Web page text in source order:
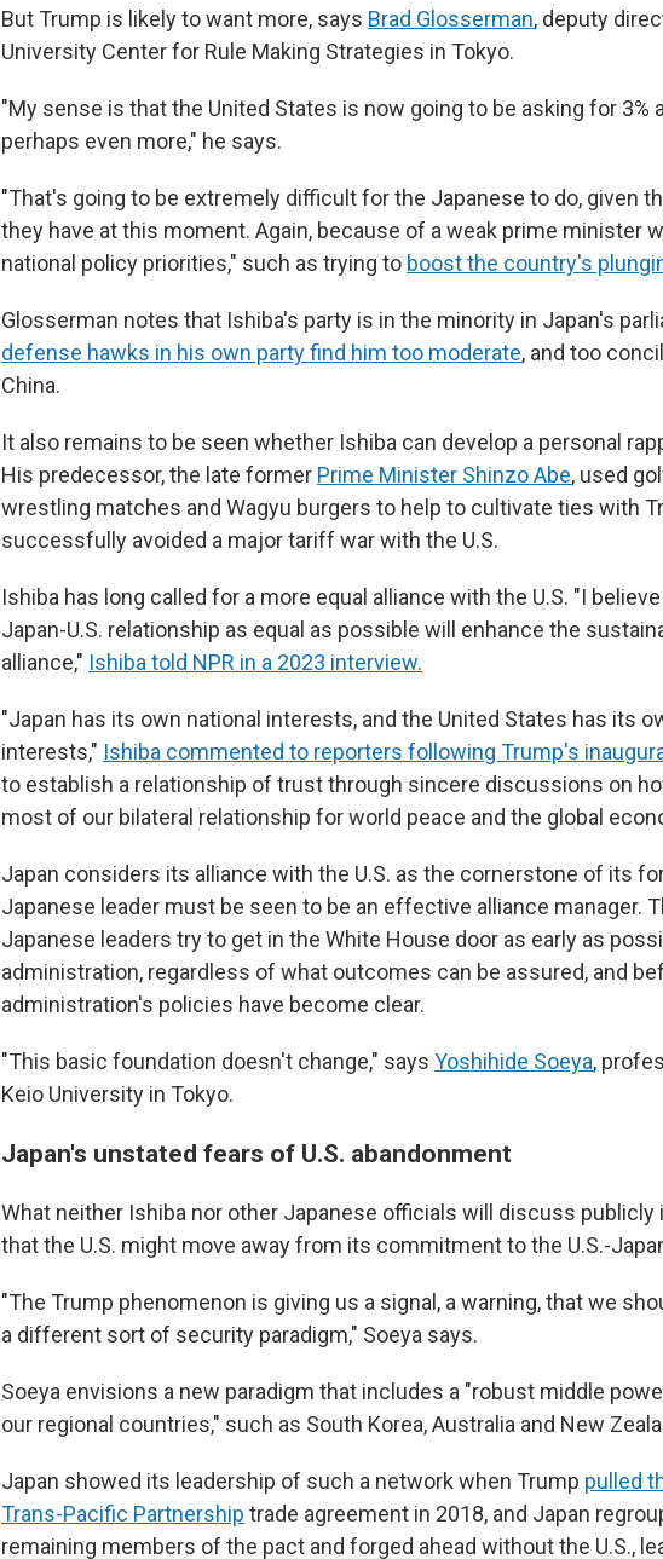
But Trump is likely to want more, says Brad Glosserman, deputy
University Center for Rule Making Strategies in Tokyo.
"My sense is that the United States is now going to be asking for 3%
perhaps even more," he says.
"That's going to be extremely difficult for the Japanese to do, given
they have at this moment. Again, because of a weak prime minister
national policy priorities," such as trying to boost the country's
Glosserman notes that Ishiba's party is in the minority in Japan's
defense hawks in his own party find him too moderate, and too
China.
It also remains to be seen whether Ishiba can develop a personal
His predecessor, the late former Prime Minister Shinzo Abe, used
wrestling matches and Wagyu burgers to help to cultivate ties with
successfully avoided a major tariff war with the U.S.
Ishiba has long called for a more equal alliance with the U.S. "I
Japan-U.S. relationship as equal as possible will enhance the
alliance," Ishiba told NPR in a 2023 interview.
"Japan has its own national interests, and the United States has its
interests," Ishiba commented to reporters following Trump's
to establish a relationship of trust through sincere discussions on
most of our bilateral relationship for world peace and the global
Japan considers its alliance with the U.S. as the cornerstone of its
Japanese leader must be seen to be an effective alliance manager.
Japanese leaders try to get in the White House door as early as
administration, regardless of what outcomes can be assured, and
administration's policies have become clear.
"This basic foundation doesn't change," says Yoshihide Soeya,
Keio University in Tokyo.
Japan's unstated fears of U.S. abandonment
What neither Ishiba nor other Japanese officials will discuss publicly
that the U.S. might move away from its commitment to the U.S.-
"The Trump phenomenon is giving us a signal, a warning, that we
a different sort of security paradigm," Soeya says.
Soeya envisions a new paradigm that includes a "robust middle
our regional countries," such as South Korea, Australia and New
Japan showed its leadership of such a network when Trump pulled
Trans-Pacific Partnership trade agreement in 2018, and Japan
remaining members of the pact and forged ahead without the U.S.,